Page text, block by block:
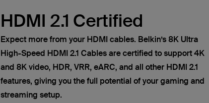
HDMI 2.1 Certified
Expect more from your HDMI cables. Belkin’s 8K Ultra
High-Speed HDMI 2.1 Cables are certified to support 4K
and 8K video, HDR, VRR, eARC, and all other HDMI 2.1
features, giving you the full potential of your gaming and
streaming setup.